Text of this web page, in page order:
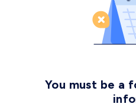
You must be a